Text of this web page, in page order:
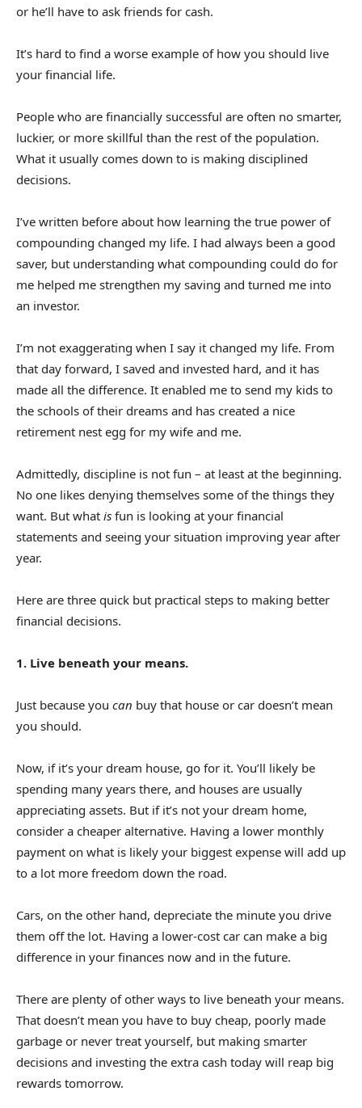
or he’ll have to ask friends for cash.
It’s hard to find a worse example of how you should live
your financial life.
People who are financially successful are often no smarter,
luckier, or more skillful than the rest of the population.
What it usually comes down to is making disciplined
decisions.
I’ve written before about how learning the true power of
compounding changed my life. I had always been a good
saver, but understanding what compounding could do for
me helped me strengthen my saving and turned me into
an investor.
I’m not exaggerating when I say it changed my life. From
that day forward, I saved and invested hard, and it has
made all the difference. It enabled me to send my kids to
the schools of their dreams and has created a nice
retirement nest egg for my wife and me.
Admittedly, discipline is not fun – at least at the beginning.
No one likes denying themselves some of the things they
want. But what is fun is looking at your financial
statements and seeing your situation improving year after
year.
Here are three quick but practical steps to making better
financial decisions.
1. Live beneath your means.
Just because you can buy that house or car doesn’t mean
you should.
Now, if it’s your dream house, go for it. You’ll likely be
spending many years there, and houses are usually
appreciating assets. But if it’s not your dream home,
consider a cheaper alternative. Having a lower monthly
payment on what is likely your biggest expense will add up
to a lot more freedom down the road.
Cars, on the other hand, depreciate the minute you drive
them off the lot. Having a lower-cost car can make a big
difference in your finances now and in the future.
There are plenty of other ways to live beneath your means.
That doesn’t mean you have to buy cheap, poorly made
garbage or never treat yourself, but making smarter
decisions and investing the extra cash today will reap big
rewards tomorrow.